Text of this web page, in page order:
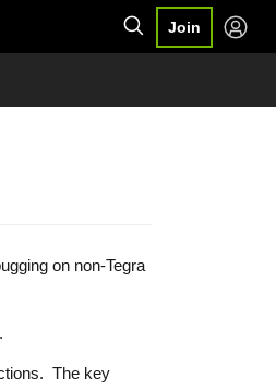
Join
on non-Tegra
The key